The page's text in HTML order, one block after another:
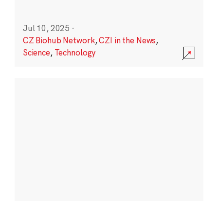
Jul 10, 2025 ·
CZ Biohub Network,CZI in the News,
Science, Technology